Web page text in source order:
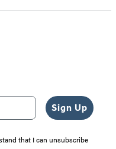
Sign Up
that I can unsubscribe